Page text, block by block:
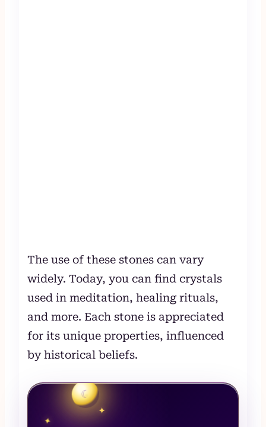
The use of these stones can vary
widely. Today, you can find crystals
used in meditation, healing rituals,
and more. Each stone is appreciated
for its unique properties, influenced
by historical beliefs.
✦
☾
✦